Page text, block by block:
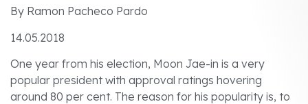
By Ramon Pacheco Pardo
14.05.2018
One year from his election, Moon Jae-in is a very
popular president with approval ratings hovering
around 80 per cent. The reason for his popularity is, to